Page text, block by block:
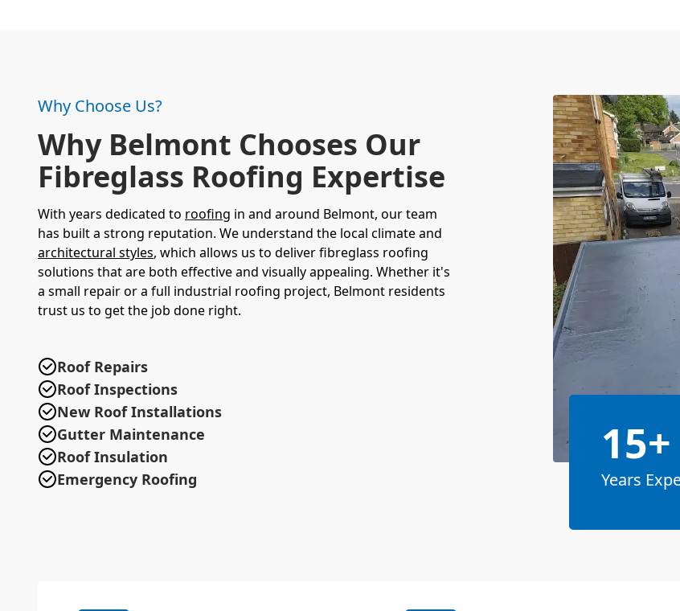
Why Choose Us?
Why Belmont Chooses Our
Fibreglass Roofing Expertise
With years dedicated to roofing in and around Belmont, our team
has built a strong reputation. We understand the local climate and
architectural styles, which allows us to deliver fibreglass roofing
solutions that are both effective and visually appealing. Whether it's
a small repair or a full industrial roofing project, Belmont residents
trust us to get the job done right.
Roof Repairs
Roof Inspections
New Roof Installations
Gutter Maintenance
Roof Insulation
Emergency Roofing
15+
Years